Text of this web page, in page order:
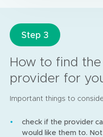
Step 3
How to find
provider for
Important things to
check if the provider
would like them to.